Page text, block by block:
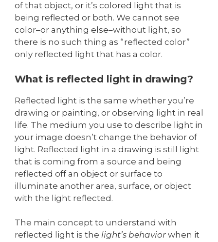
of that object, or it’s colored light that is
being reflected or both. We cannot see
color–or anything else–without light, so
there is no such thing as “reflected color”
only reflected light that has a color.
What is reflected light in drawing?
Reflected light is the same whether you’re
drawing or painting, or observing light in real
life. The medium you use to describe light in
your image doesn’t change the behavior of
light. Reflected light in a drawing is still light
that is coming from a source and being
reflected off an object or surface to
illuminate another area, surface, or object
with the light reflected.
The main concept to understand with
reflected light is the light’s behavior when it